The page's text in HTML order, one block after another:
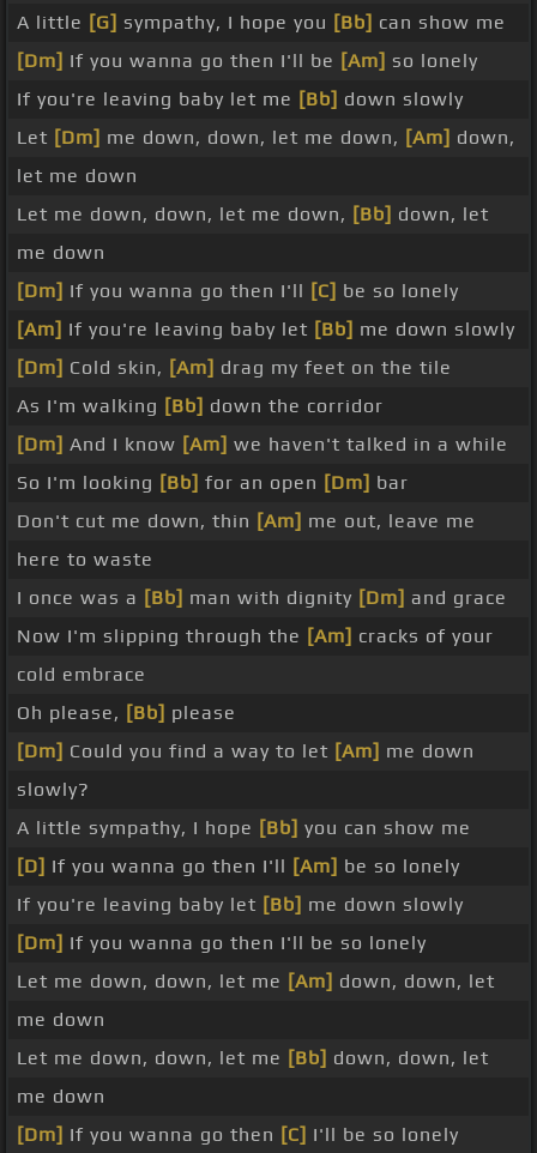
A little [G] sympathy, I hope you [Bb] can show me
[Dm] If you wanna go then I'll be [Am] so lonely
If you're leaving baby let me [Bb] down slowly
Let [Dm] me down, down, let me down, [Am] down,
let me down
Let me down, down, let me down, [Bb] down, let
me down
[Dm] If you wanna go then I'll [C] be so lonely
[Am] If you're leaving baby let [Bb] me down slowly
[Dm] Cold skin, [Am] drag my feet on the tile
As I'm walking [Bb] down the corridor
[Dm] And I know [Am] we haven't talked in a while
So I'm looking [Bb] for an open [Dm] bar
Don't cut me down, thin [Am] me out, leave me
here to waste
I once was a [Bb] man with dignity [Dm] and grace
Now I'm slipping through the [Am] cracks of your
cold embrace
Oh please, [Bb] please
[Dm] Could you find a way to let [Am] me down
slowly?
A little sympathy, I hope [Bb] you can show me
[D] If you wanna go then I'll [Am] be so lonely
If you're leaving baby let [Bb] me down slowly
[Dm] If you wanna go then I'll be so lonely
Let me down, down, let me [Am] down, down, let
me down
Let me down, down, let me [Bb] down, down, let
me down
[Dm] If you wanna go then [C] I'll be so lonely